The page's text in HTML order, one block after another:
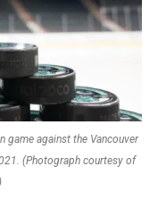
game against the Vancouver
(Photograph courtesy of